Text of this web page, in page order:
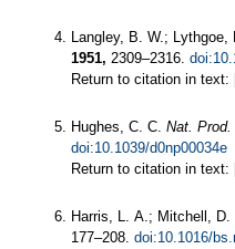
Langley, B. W.; Lythgoe,
1951, 2309–2316.
Return to citation in text:
Hughes, C. C. Nat. Prod.
doi:10.1039/d0np00034e
Return to citation in text:
Harris, L. A.; Mitchell, D.
177–208. doi:10.1016/